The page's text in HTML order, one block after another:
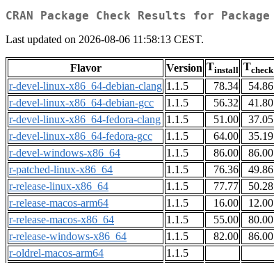
CRAN Package Check Results for Package
Last updated on 2026-08-06 11:58:13 CEST.
Flavor Version Tinstall Tcheck
r-devel-linux-x86_64-debian-clang 1.1.5 78.34 54.86
r-devel-linux-x86_64-debian-gcc
1.1.5 56.32 41.80
r-devel-linux-x86_64-fedora-clang 1.1.5 51.00 37.05
r-devel-linux-x86_64-fedora-gcc
1.1.5 64.00 35.19
r-devel-windows-x86_64
1.1.5 86.00 86.00
r-patched-linux-x86_64
1.1.5 76.36 49.86
r-release-linux-x86_64
1.1.5 77.77 50.28
r-release-macos-arm64
1.1.5 16.00 12.00
r-release-macos-x86_64
1.1.5 55.00 80.00
r-release-windows-x86_64
1.1.5 82.00 86.00
r-oldrel-macos-arm64
1.1.5